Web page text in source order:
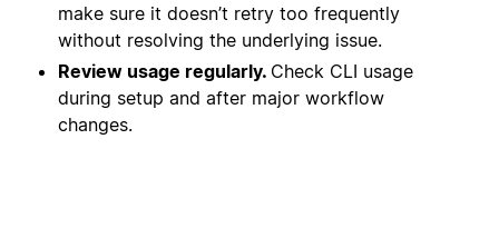
make sure it doesn’t retry too frequently
without resolving the underlying issue.
Review usage regularly. Check CLI usage
during setup and after major workflow
changes.